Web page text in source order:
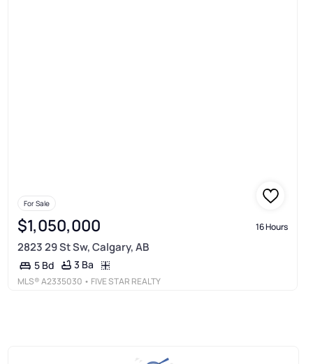
For Sale
$1,050,000 16 Hours
2823 29 St Sw, Calgary, AB
5 Bd 3 Ba
MLS®A2335030 • FIVE STAR REALTY